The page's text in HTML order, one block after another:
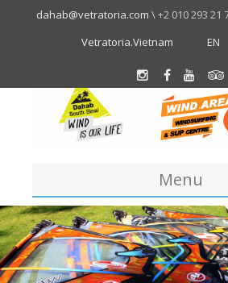
dahab@vetratoria.com \ +2 010 293 21
Vetratoria.Vietnam
EN
Menu
Centre
About us
Location